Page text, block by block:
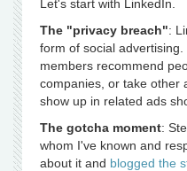
Let's start with LinkedIn.
The "privacy breach":
form of social
members recommend
companies, or take other
show up in related ads
The gotcha moment:
whom I've known and
about it and blogged the